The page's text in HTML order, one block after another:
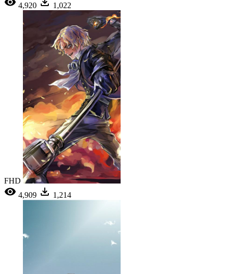
4,920
1,022
FHD
4,909
1,214